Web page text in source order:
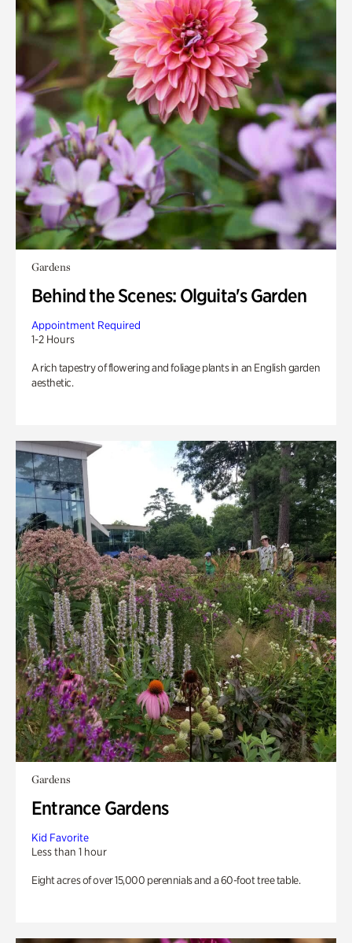
Gardens
Behind the Scenes: Olguita's Garden
Appointment Required
1-2 Hours
A rich tapestry of flowering and foliage plants in an English garden
aesthetic.
Gardens
Entrance Gardens
Kid Favorite
Less than 1 hour
Eight acres of over 15,000 perennials and a 60-foot tree table.